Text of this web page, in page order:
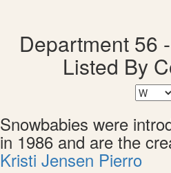
Department 56
Listed By
Snowbabies were
in 1986 and are the
Kristi Jensen Pierro